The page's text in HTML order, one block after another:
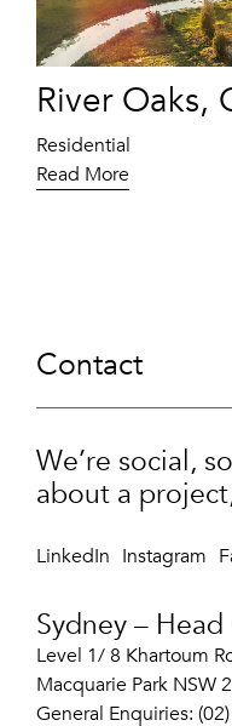
River Oaks,
Residential
Read More
Contact
We’re social,
about a
LinkedIn Instagram
Sydney –
Level 1/ 8 Khartoum
Macquarie Park NSW
General Enquiries: